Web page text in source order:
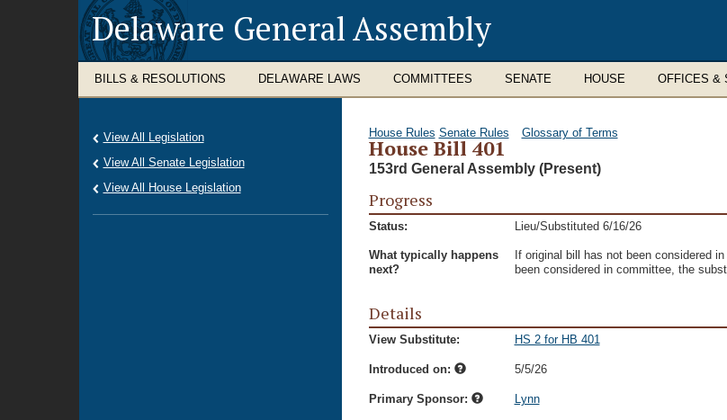
Delaware General Assembly
BILLS & RESOLUTIONS DELAWARE LAWS COMMITTEES SENATE HOUSE OFFICES &
House Rules Senate Rules Glossary of Terms
House Bill 401
153rd General Assembly (Present)
Progress
Status: Lieu/Substituted 6/16/26
What typically happens
next?
If original bill has not been considered
been considered in committee, the
Details
View Substitute: HS 2 for HB 401
Introduced on: 5/5/26
Primary Sponsor: Lynn
View All Legislation
View All Senate Legislation
View All House Legislation